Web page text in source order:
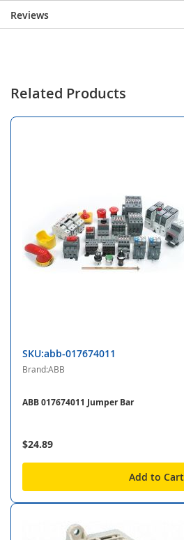
Reviews
Related Products
SKU:abb-017674011
Brand:ABB
ABB 017674011 Jumper Bar
$24.89
Add to Cart